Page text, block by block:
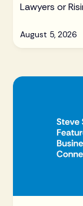
Lawyers or
August 5, 2026